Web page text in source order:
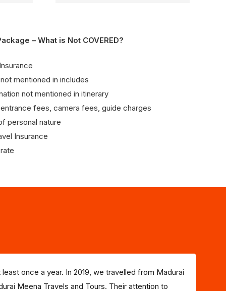
– What is Not COVERED?
mentioned in includes
not mentioned in itinerary
fees, camera fees, guide charges
personal nature
Insurance
once a year. In 2019, we travelled from Madurai
Meena Travels and Tours. Their attention to